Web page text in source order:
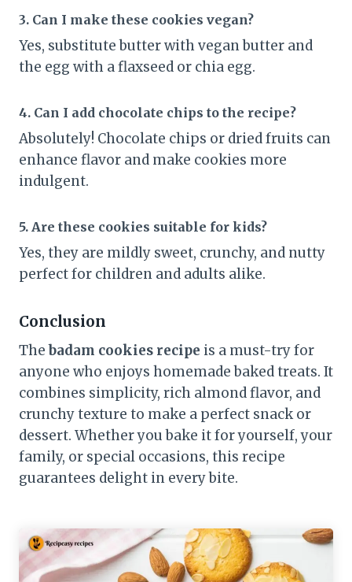
3. Can I make these cookies vegan?
Yes, substitute butter with vegan butter and
the egg with a flaxseed or chia egg.
4. Can I add chocolate chips to the recipe?
Absolutely! Chocolate chips or dried fruits can
enhance flavor and make cookies more
indulgent.
5. Are these cookies suitable for kids?
Yes, they are mildly sweet, crunchy, and nutty
perfect for children and adults alike.
Conclusion
Thebadam cookies recipe is a must-try for
anyone who enjoys homemade baked treats. It
combines simplicity, rich almond flavor, and
crunchy texture to make a perfect snack or
dessert. Whether you bake it for yourself, your
family, or special occasions, this recipe
guarantees delight in every bite.